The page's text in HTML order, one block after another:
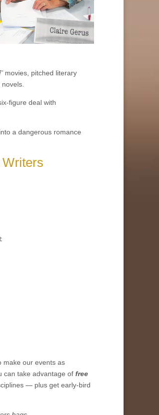
movies, pitched literary
figure deal with
a dangerous romance
make our events as
can take advantage of free
— plus get early-bird